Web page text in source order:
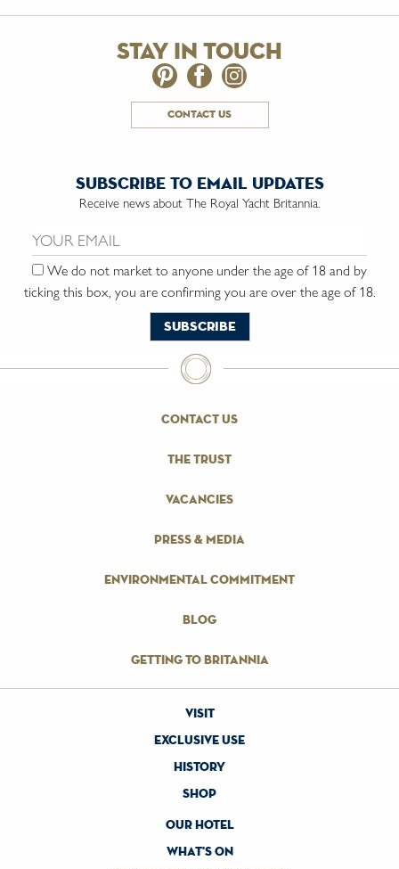
stay in touch
contact us
subscribe to email updates
Receive news about The Royal Yacht Britannia.
Email us:
We do not market to anyone under the age of 18 and by
ticking this box, you are confirming you are over the age of 18.
contact us
the trust
vacancies
press & media
environmental commitment
blog
getting to britannia
visit
exclusive use
history
shop
our hotel
what's on